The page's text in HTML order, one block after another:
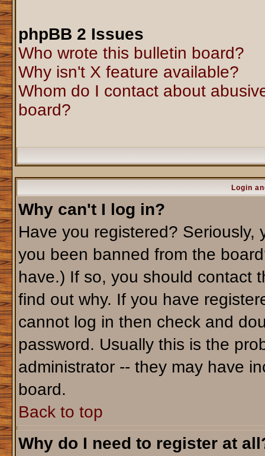
phpBB 2 Issues
Who wrote this bulletin board?
Why isn't X feature available?
Whom do I contact about
board?
Login
Why can't I log in?
Have you registered?
you been banned from the
have.) If so, you should contact
find out why. If you have
cannot log in then check and
password. Usually this is the
administrator -- they may have
board.
Back to top
Why do I need to register at